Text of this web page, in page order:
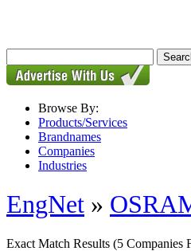
Browse By:
Products/Services
Brandnames
Companies
Industries
EngNet »
Exact Match Results (5 Companies